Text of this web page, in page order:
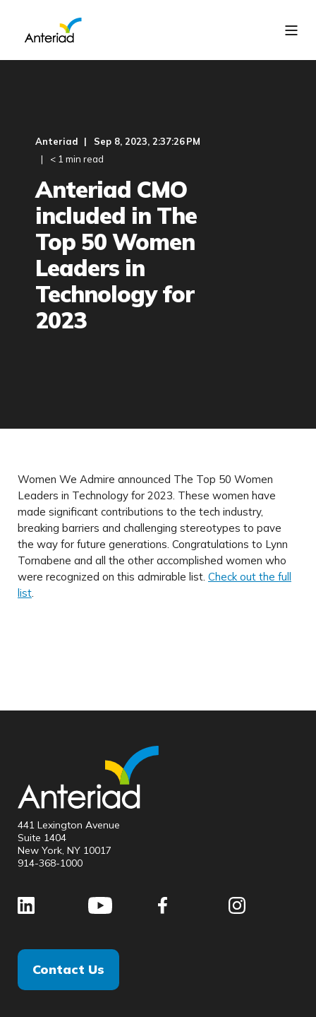
Anteriad
Sep 8, 2023, 2:37:26 PM
< 1 min read
Anteriad CMO
included in The
Top 50 Women
Leaders in
Technology for
2023
Women We Admire announced The Top 50 Women
Leaders in Technology for 2023. These women have
made significant contributions to the tech industry,
breaking barriers and challenging stereotypes to pave
the way for future generations. Congratulations to Lynn
Tornabene and all the other accomplished women who
were recognized on this admirable list. Check out the full
list.
441 Lexington Avenue
Suite 1404
New York, NY 10017
914-368-1000
Contact Us